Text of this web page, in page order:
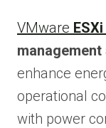
VMware ESXi
management
enhance
operational
with power